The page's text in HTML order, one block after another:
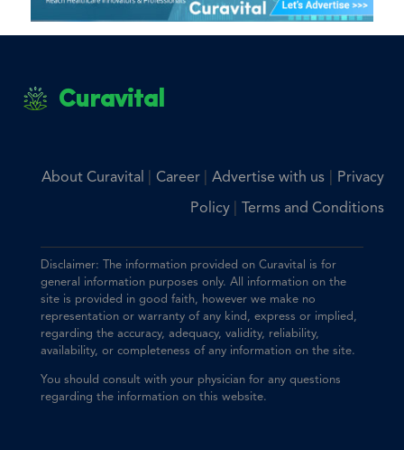
Curavital
About Curavital Career Advertise with us| Privacy
Policy Terms and Conditions
Disclaimer: The information provided on Curavital is for
general information purposes only. All information on the
site is provided in good faith, however we make no
representation or warranty of any kind, express or implied,
regarding the accuracy, adequacy, validity, reliability,
availability, or completeness of any information on the site.
You should consult with your physician for any questions
regarding the information on this website.